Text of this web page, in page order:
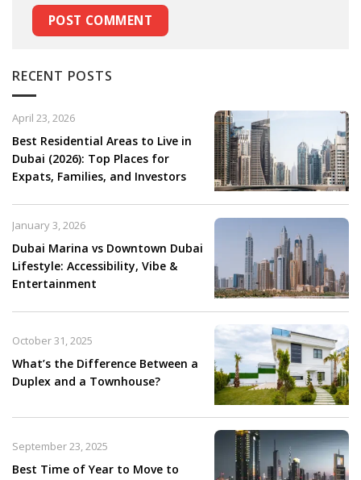
RECENT POSTS
Best Residential Areas to Live in
Dubai (2026): Top Places for
Expats, Families, and Investors
April 23, 2026
Dubai Marina vs Downtown Dubai
Lifestyle: Accessibility, Vibe &
Entertainment
January 3, 2026
What’s the Difference Between a
Duplex and a Townhouse?
October 31, 2025
Best Time of Year to Move to
September 23, 2025